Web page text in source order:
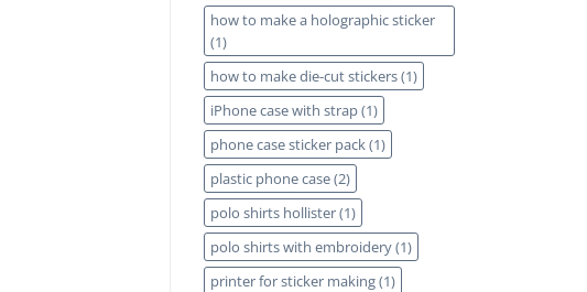
how to make a holographic sticker
(1)
how to make die-cut stickers(1)
iPhone case with strap(1)
phone case sticker pack(1)
plastic phone case(2)
polo shirts hollister(1)
polo shirts with embroidery(1)
printer for sticker making(1)